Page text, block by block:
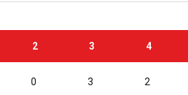
2 3 4
0 3 2